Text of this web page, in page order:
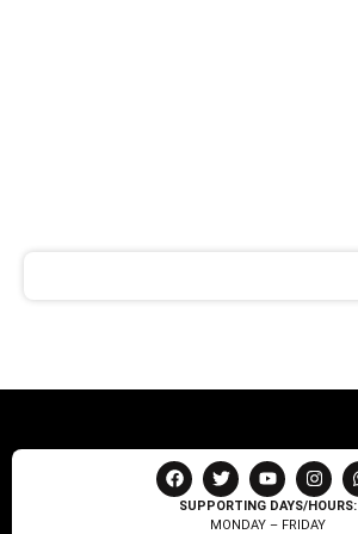
SUPPORTING DAYS/HOURS:
MONDAY – FRIDAY